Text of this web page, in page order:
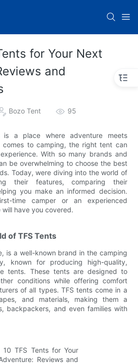
for Your Next
and
Bozo Tent 95
is a place where adventure meets
to camping, the right tent can
With so many brands and
be overwhelming to choose the best
Today, were diving into the world of
their features, comparing their
you make an informed decision.
time camper or an experienced
have you covered.
of TFS Tents
is a well-known brand in the camping
known for producing high-quality,
tents. These tents are designed to
conditions while offering comfort
of all types. TFS tents come in a
and materials, making them a
backpackers, and even families with